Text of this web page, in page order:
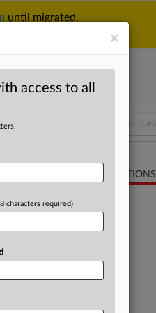
until migrated.
RELATED SECTIONS
×
access to all
characters required)